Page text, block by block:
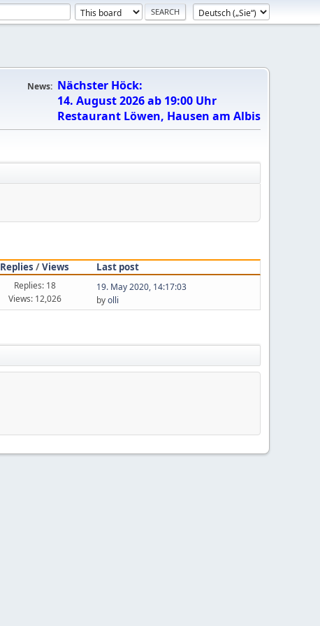
News: Nächster Höck:
14. August 2026 ab 19:00 Uhr
Restaurant Löwen, Hausen am Albis
Replies /Views
Last post
Replies: 18
Views: 12,026
19. May 2020, 14:17:03
byolli